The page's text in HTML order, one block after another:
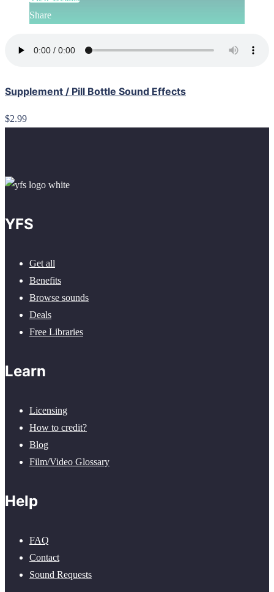
Share
Supplement / Pill Bottle Sound Effects
$2.99
YFS
Get all
Benefits
Browse sounds
Deals
Free Libraries
Learn
Licensing
How to credit?
Blog
Film/Video Glossary
Help
FAQ
Contact
Sound Requests